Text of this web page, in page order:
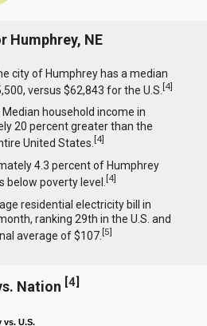
Humphrey, NE
city of Humphrey has a median
versus $62,843 for the U.S.[4]
Median household income in
20 percent greater than the
United States.[4]
4.3 percent of Humphrey
below poverty level.[4]
residential electricity bill in
ranking 29th in the U.S. and
average of $107.[5]
Nation [4]
U.S.